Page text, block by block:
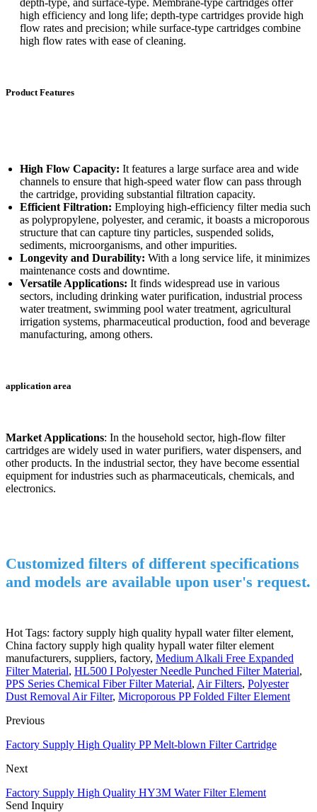
depth-type, and surface-type. Membrane-type cartridges offer
high efficiency and long life; depth-type cartridges provide high
flow rates and precision; while surface-type cartridges combine
high flow rates with ease of cleaning.
Product Features
High Flow Capacity: It features a large surface area and wide
channels to ensure that high-speed water flow can pass through
the cartridge, providing substantial filtration capacity.
Efficient Filtration: Employing high-efficiency filter media such
as polypropylene, polyester, and ceramic, it boasts a microporous
structure that can capture tiny particles, suspended solids,
sediments, microorganisms, and other impurities.
Longevity and Durability: With a long service life, it minimizes
maintenance costs and downtime.
Versatile Applications: It finds widespread use in various
sectors, including drinking water purification, industrial process
water treatment, swimming pool water treatment, agricultural
irrigation systems, pharmaceutical production, food and beverage
manufacturing, among others.
application area
Market Applications: In the household sector, high-flow filter
cartridges are widely used in water purifiers, water dispensers, and
other products. In the industrial sector, they have become essential
equipment for industries such as pharmaceuticals, chemicals, and
electronics.
Customized filters of different specifications
and models are available upon user's request.
Hot Tags: factory supply high quality hypall water filter element,
China factory supply high quality hypall water filter element
manufacturers, suppliers, factory, Medium Alkali Free Expanded
Filter Material, HL500 I Polyester Needle Punched Filter Material,
PPS Series Chemical Fiber Filter Material, Air Filters, Polyester
Dust Removal Air Filter, Microporous PP Folded Filter Element
Previous
Factory Supply High Quality PP Melt-blown Filter Cartridge
Next
Factory Supply High Quality HY3M Water Filter Element
Send Inquiry